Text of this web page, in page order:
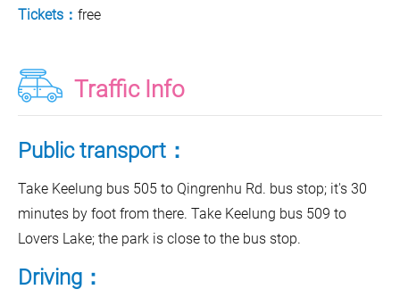
Tickets： free
Traffic Info
Public transport：
Take Keelung bus 505 to Qingrenhu Rd. bus stop; it's 30
minutes by foot from there. Take Keelung bus 509 to
Lovers Lake; the park is close to the bus stop.
Driving：